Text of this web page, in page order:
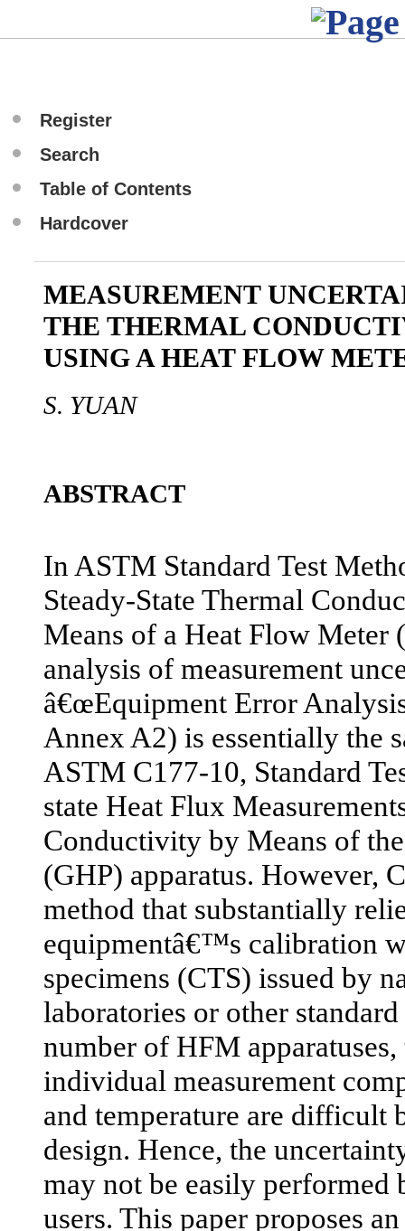
Register
Search
Table of Contents
Hardcover
MEASUREMENT
THE THERMAL
USING A HEAT FLOW
S. YUAN
ABSTRACT
In ASTM Standard Test
Steady-State Thermal
Means of a Heat Flow Meter
analysis of measurement
â€œEquipment Error
Annex A2) is essentially the
ASTM C177-10, Standard
state Heat Flux
Conductivity by Means of
(GHP) apparatus. However,
method that substantially
equipmentâ€™s calibration
specimens (CTS) issued by
laboratories or other
number of HFM
individual measurement
and temperature are difficult
design. Hence, the
may not be easily performed
users. This paper proposes